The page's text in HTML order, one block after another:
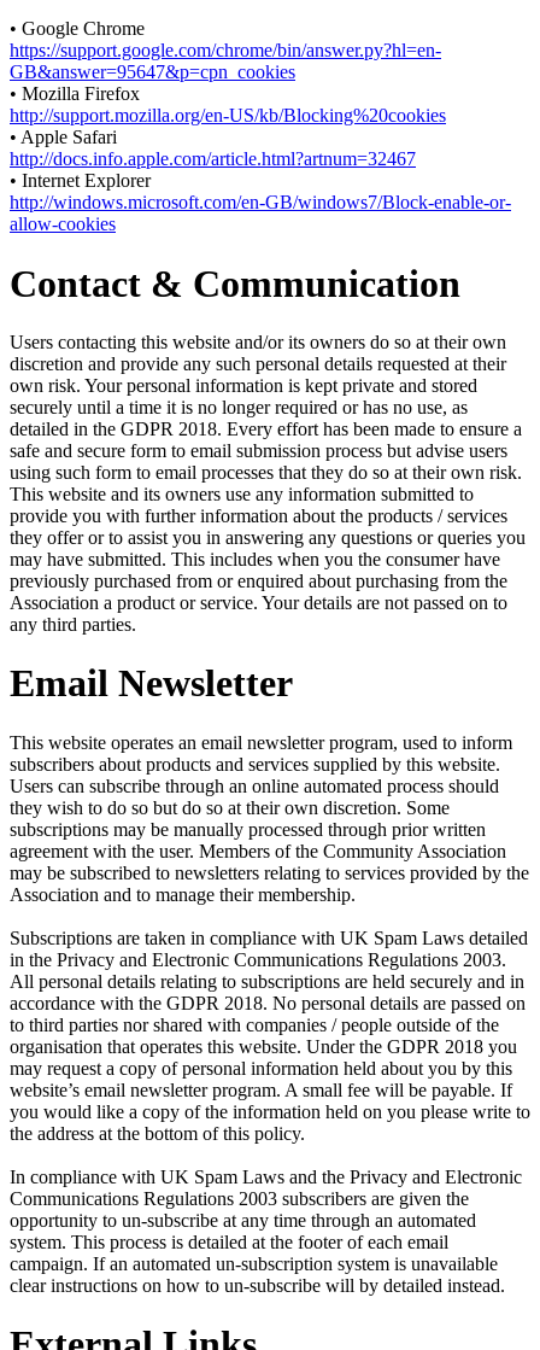
• Google Chrome
https://support.google.com/chrome/bin/answer.py?hl=en-
GB&answer=95647&p=cpn_cookies
• Mozilla Firefox
http://support.mozilla.org/en-US/kb/Blocking%20cookies
• Apple Safari
http://docs.info.apple.com/article.html?artnum=32467
• Internet Explorer
http://windows.microsoft.com/en-GB/windows7/Block-enable-or-
allow-cookies
Contact & Communication
Users contacting this website and/or its owners do so at their own
discretion and provide any such personal details requested at their
own risk. Your personal information is kept private and stored
securely until a time it is no longer required or has no use, as
detailed in the GDPR 2018. Every effort has been made to ensure a
safe and secure form to email submission process but advise users
using such form to email processes that they do so at their own risk.
This website and its owners use any information submitted to
provide you with further information about the products / services
they offer or to assist you in answering any questions or queries you
may have submitted. This includes when you the consumer have
previously purchased from or enquired about purchasing from the
Association a product or service. Your details are not passed on to
any third parties.
Email Newsletter
This website operates an email newsletter program, used to inform
subscribers about products and services supplied by this website.
Users can subscribe through an online automated process should
they wish to do so but do so at their own discretion. Some
subscriptions may be manually processed through prior written
agreement with the user. Members of the Community Association
may be subscribed to newsletters relating to services provided by the
Association and to manage their membership.
Subscriptions are taken in compliance with UK Spam Laws detailed
in the Privacy and Electronic Communications Regulations 2003.
All personal details relating to subscriptions are held securely and in
accordance with the GDPR 2018. No personal details are passed on
to third parties nor shared with companies / people outside of the
organisation that operates this website. Under the GDPR 2018 you
may request a copy of personal information held about you by this
website’s email newsletter program. A small fee will be payable. If
you would like a copy of the information held on you please write to
the address at the bottom of this policy.
In compliance with UK Spam Laws and the Privacy and Electronic
Communications Regulations 2003 subscribers are given the
opportunity to un-subscribe at any time through an automated
system. This process is detailed at the footer of each email
campaign. If an automated un-subscription system is unavailable
clear instructions on how to un-subscribe will by detailed instead.